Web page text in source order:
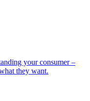
your consumer –
they want.